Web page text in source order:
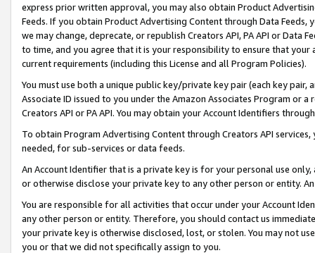
express prior written approval, you may also obtain Product
Feeds. If you obtain Product Advertising Content through Data Feeds,
we may change, deprecate, or republish Creators API, PA API or Data
to time, and you agree that it is your responsibility to ensure that your
current requirements (including this License and all Program Policies).
You must use both a unique public key/private key pair (each key pair,
Associate ID issued to you under the Amazon Associates Program or
Creators API or PA API. You may obtain your Account Identifiers
To obtain Program Advertising Content through Creators API
needed, for sub-services or data feeds.
An Account Identifier that is a private key is for your personal use
or otherwise disclose your private key to any other person or entity.
You are responsible for all activities that occur under your Account
any other person or entity. Therefore, you should contact us
your private key is otherwise disclosed, lost, or stolen. You may not
you or that we did not specifically assign to you.